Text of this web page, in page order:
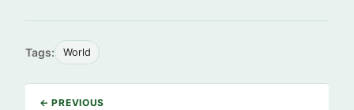
Tags: World
← PREVIOUS